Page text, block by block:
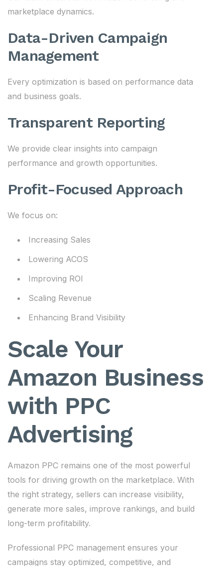
marketplace dynamics.
Data-Driven Campaign
Management
Every optimization is based on performance data
and business goals.
Transparent Reporting
We provide clear insights into campaign
performance and growth opportunities.
Profit-Focused Approach
We focus on:
Increasing Sales
Lowering ACOS
Improving ROI
Scaling Revenue
Enhancing Brand Visibility
Scale Your
Amazon Business
with PPC
Advertising
Amazon PPC remains one of the most powerful
tools for driving growth on the marketplace. With
the right strategy, sellers can increase visibility,
generate more sales, improve rankings, and build
long-term profitability.
Professional PPC management ensures your
campaigns stay optimized, competitive, and